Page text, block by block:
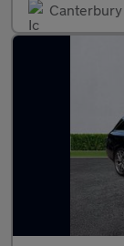
Canterbury